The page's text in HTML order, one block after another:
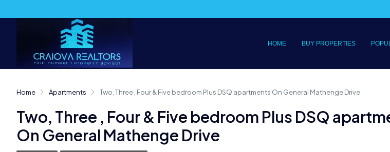
HOME BUY PROPERTIES
Home Apartments Two, Three , Four & Five bedroom Plus DSQ apartments On General Mathenge Drive
Two, Three , Four & Five bedroom Plus DSQ
On General Mathenge Drive